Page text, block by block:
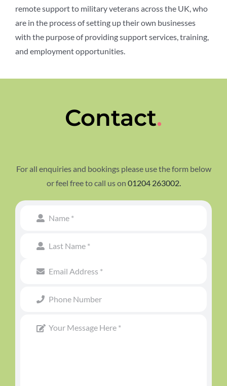
remotesupport to military veteransacross the UK, who
are in the process of setting up their own businesses
with the purpose ofproviding support services,training,
and employmentopportunities.
Contact.
For all enquiries and bookings please use the form below
or feel free to call us on 01204 263002.